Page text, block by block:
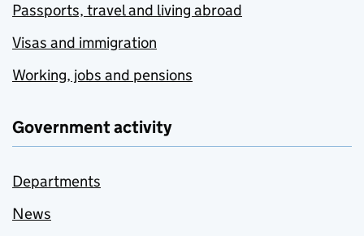
Passports, travel and living abroad
Visas and immigration
Working, jobs and pensions
Government activity
Departments
News